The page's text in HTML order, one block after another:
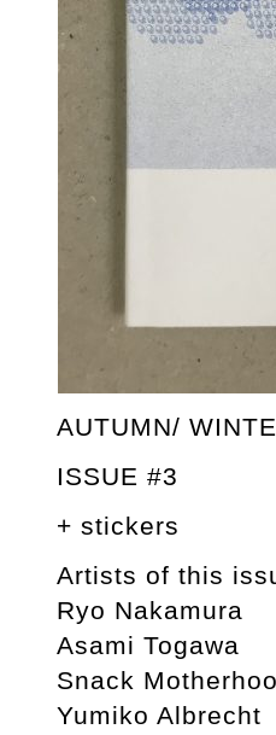
AUTUMN/
ISSUE #3
+ stickers
Artists of this
Ryo Nakamura
Asami Togawa
Snack
Yumiko Albrecht